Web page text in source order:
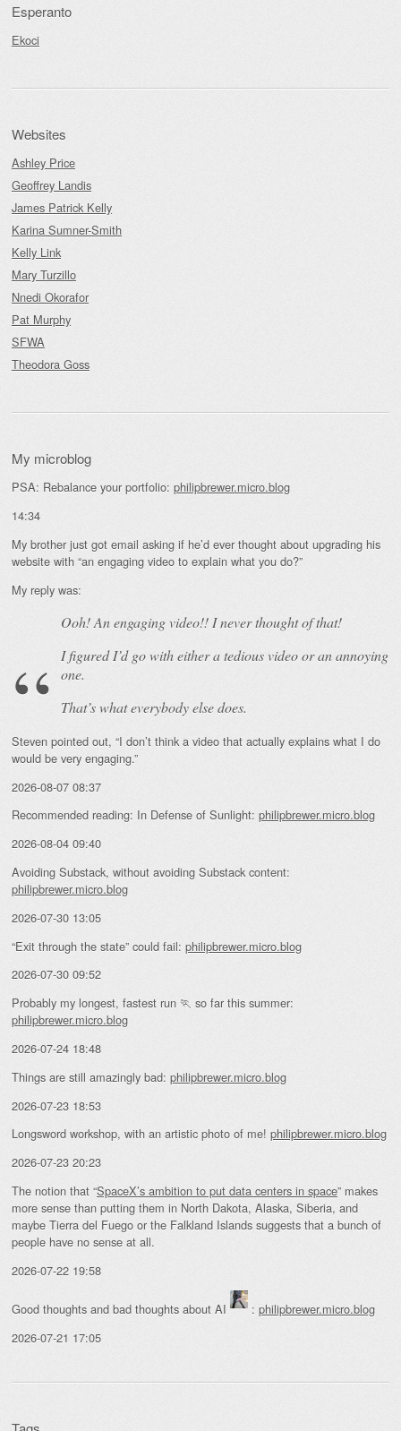
Esperanto
Ekoci
Websites
Ashley Price
Geoffrey Landis
James Patrick Kelly
Karina Sumner-Smith
Kelly Link
Mary Turzillo
Nnedi Okorafor
Pat Murphy
SFWA
Theodora Goss
My microblog
PSA: Rebalance your portfolio: philipbrewer.micro.blog
14:34
My brother just got email asking if he’d ever thought about upgrading his
website with “an engaging video to explain what you do?”
My reply was:
Ooh! Anengagingvideo!! I never thought of that!
I figured I’d go with either a tedious video or an annoying
one.
That’s what everybody else does.
Steven pointed out, “I don’t think a video that actually explains what I do
would be very engaging.”
2026-08-07 08:37
Recommended reading: In Defense of Sunlight: philipbrewer.micro.blog
2026-08-04 09:40
Avoiding Substack, without avoiding Substack content:
philipbrewer.micro.blog
2026-07-30 13:05
“Exit through the state” could fail: philipbrewer.micro.blog
2026-07-30 09:52
Probably my longest, fastest run 🏃 so far this summer:
philipbrewer.micro.blog
2026-07-24 18:48
Things are still amazingly bad: philipbrewer.micro.blog
2026-07-23 18:53
Longsword workshop, with an artistic photo of me! philipbrewer.micro.blog
2026-07-23 20:23
The notion that “SpaceX’s ambition to put data centers in space” makes
more sense than putting them in North Dakota, Alaska, Siberia, and
maybe Tierra del Fuego or the Falkland Islands suggests that a bunch of
people have no sense at all.
2026-07-22 19:58
Good thoughts and bad thoughts about AI : philipbrewer.micro.blog
2026-07-21 17:05